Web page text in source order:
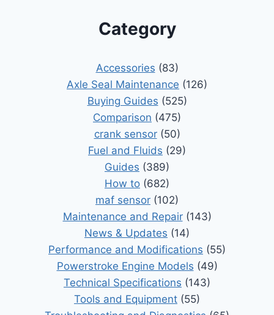
Category
Accessories (83)
Axle Seal Maintenance (126)
Buying Guides (525)
Comparison (475)
crank sensor(50)
Fuel and Fluids (29)
Guides (389)
How to (682)
maf sensor (102)
Maintenance and Repair(143)
News & Updates (14)
Performance and Modifications (55)
Powerstroke Engine Models (49)
Technical Specifications (143)
Tools and Equipment (55)